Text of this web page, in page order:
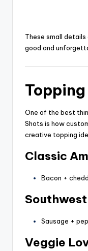
These small
good and
One of the best
Shots is how
creative topping
Classic
Bacon +
Sausage +
Veggie